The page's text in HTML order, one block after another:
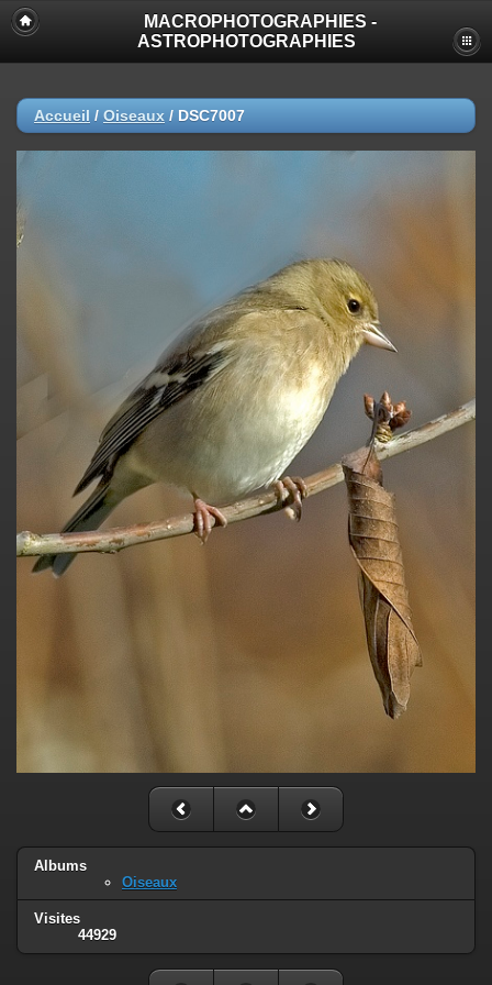
MACROPHOTOGRAPHIES -
ASTROPHOTOGRAPHIES
Accueil / Oiseaux / DSC7007
Albums
Oiseaux
Visites
44929